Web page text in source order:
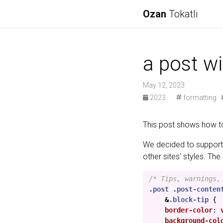
Ozan Tokatli
a post
May 12, 2023
2023
· formatting
This post shows how
We decided to
other sites’ styles.
/* Tips, warnings,
.post
.post-
&.block-tip {
border-color:
background-